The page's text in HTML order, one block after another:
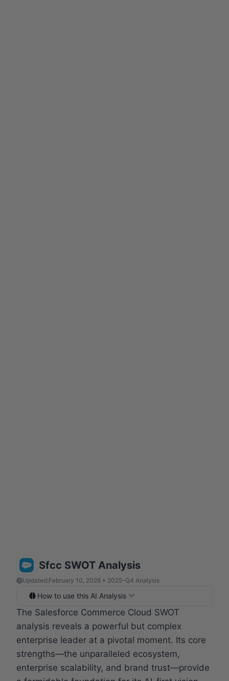
Sfcc SWOT Analysis
Updated:February 10, 2026 • 2025-Q4 Analysis
How to use this AI Analysis
The Salesforce Commerce Cloud SWOT
analysis reveals a powerful but complex
enterprise leader at a pivotal moment. Its core
strengths—the unparalleled ecosystem,
enterprise scalability, and brand trust—provide